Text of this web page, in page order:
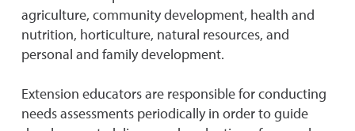
agriculture, community development, health and
nutrition, horticulture, natural resources, and
personal and family development.
Extension educators are responsible for conducting
needs assessments periodically in order to guide